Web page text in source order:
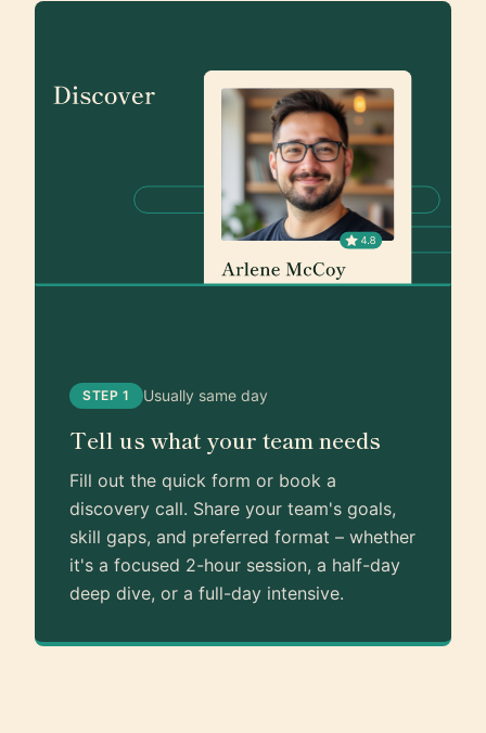
STEP 1 Usually same day
Tell us what your team needs
Fill out the quick form or book a
discovery call. Share your team's goals,
skill gaps, and preferred format – whether
it's a focused 2-hour session, a half-day
deep dive, or a full-day intensive.